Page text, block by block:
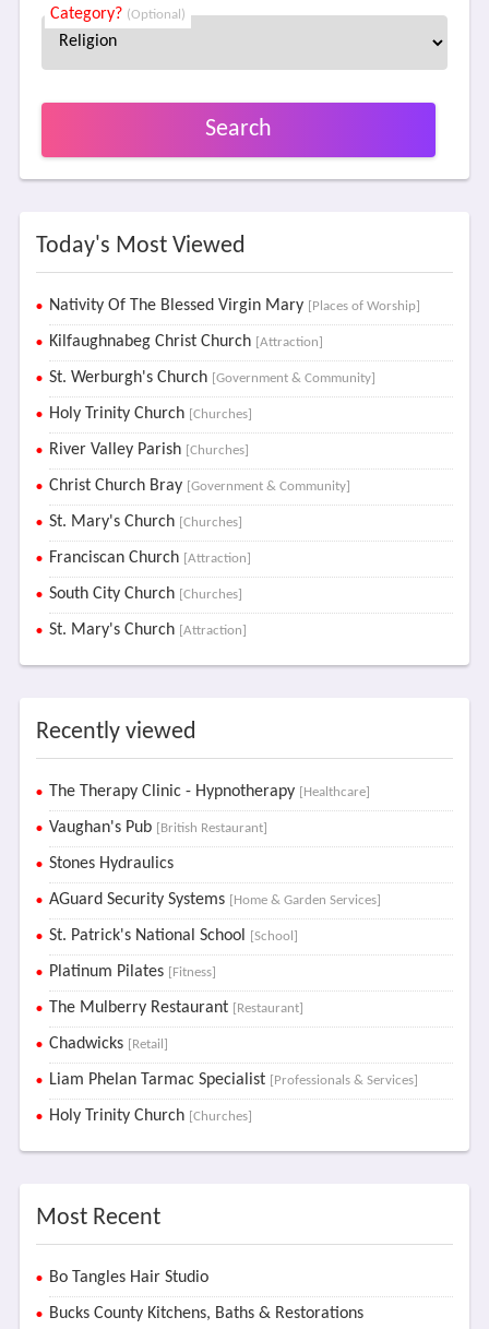
Category? (Optional)
Search
Today's Most Viewed
Nativity Of The Blessed Virgin Mary [Places of Worship]
Kilfaughnabeg Christ Church [Attraction]
St. Werburgh's Church [Government & Community]
Holy Trinity Church [Churches]
River Valley Parish [Churches]
Christ Church Bray [Government & Community]
St. Mary's Church [Churches]
Franciscan Church [Attraction]
South City Church [Churches]
St. Mary's Church [Attraction]
Recently viewed
The Therapy Clinic - Hypnotherapy [Healthcare]
Vaughan's Pub [British Restaurant]
Stones Hydraulics
AGuard Security Systems [Home & Garden Services]
St. Patrick's National School [School]
Platinum Pilates [Fitness]
The Mulberry Restaurant [Restaurant]
Chadwicks [Retail]
Liam Phelan Tarmac Specialist [Professionals & Services]
Holy Trinity Church [Churches]
Most Recent
Bo Tangles Hair Studio
Bucks County Kitchens, Baths & Restorations